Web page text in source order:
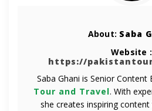
About: Saba
Website :
https://
Saba Ghani is Senior Content
Tour and Travel. With
she creates inspiring